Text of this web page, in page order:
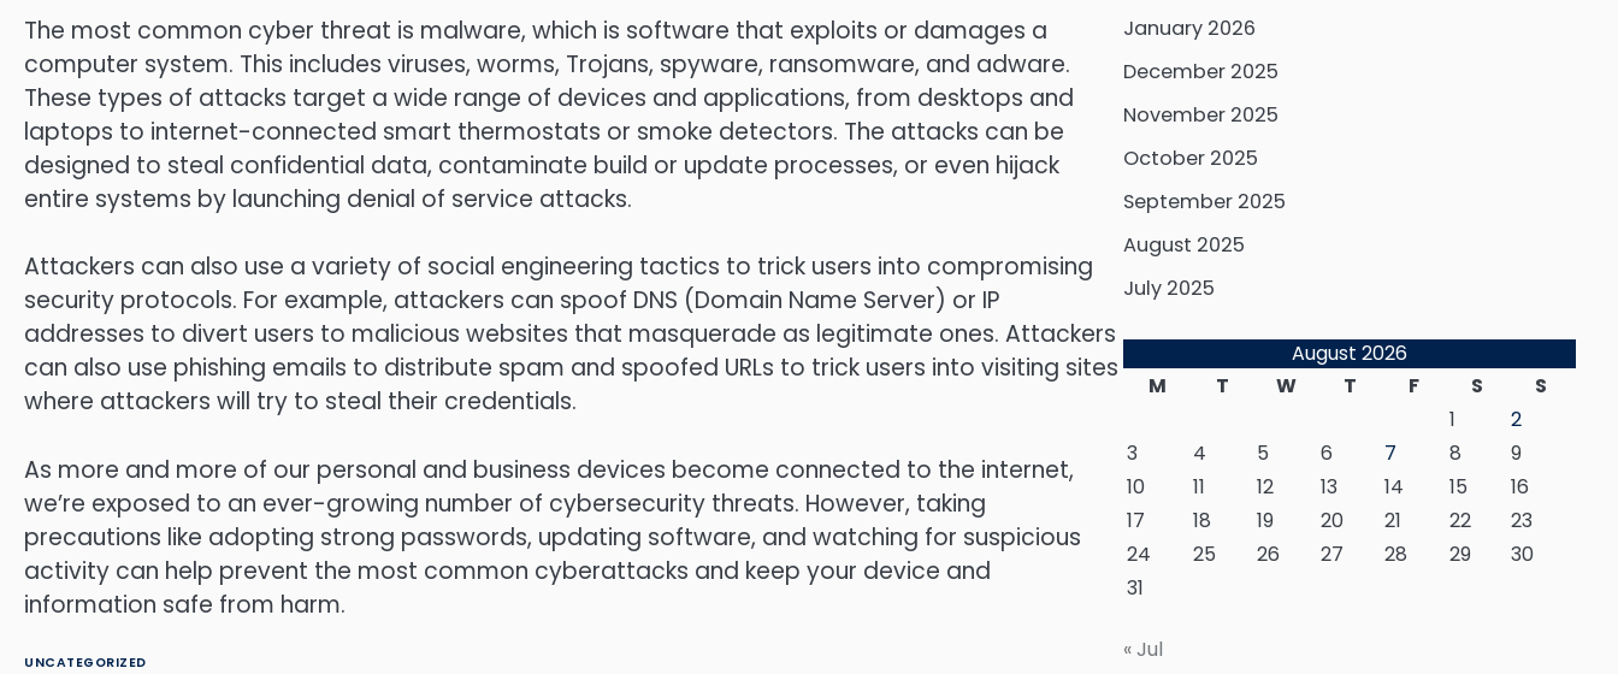
The most common cyber threat is malware, which is software that exploits or damages a
computer system. This includes viruses, worms, Trojans, spyware, ransomware, and adware.
These types of attacks target a wide range of devices and applications, from desktops and
laptops to internet-connected smart thermostats or smoke detectors. The attacks can be
designed to steal confidential data, contaminate build or update processes, or even hijack
entire systems by launching denial of service attacks.
Attackers can also use a variety of social engineering tactics to trick users into compromising
security protocols. For example, attackers can spoof DNS (Domain Name Server) or IP
addresses to divert users to malicious websites that masquerade as legitimate ones. Attackers
can also use phishing emails to distribute spam and spoofed URLs to trick users into visiting sites
where attackers will try to steal their credentials.
As more and more of our personal and business devices become connected to the internet,
we’re exposed to an ever-growing number of cybersecurity threats. However, taking
precautions like adopting strong passwords, updating software, and watching for suspicious
activity can help prevent the most common cyberattacks and keep your device and
information safe from harm.
UNCATEGORIZED
January 2026
December 2025
November 2025
October 2025
September 2025
August 2025
July 2025
August 2026
M
T W T F S
S
1
2
3
4 5 6 7 8
9
10
11 12 13 14 15
16
17
18 19 20 21 22
23
24
25 26 27 28 29
30
31
« Jul